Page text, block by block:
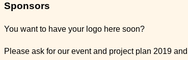
Sponsors
You want to have your logo here soon?
Please ask for our event and project plan 2019